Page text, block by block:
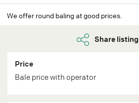
We offer round baling at good prices.
Share listing
Price
Bale price with operator